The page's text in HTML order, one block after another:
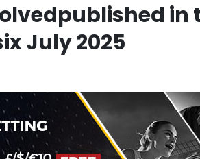
in
July 2025